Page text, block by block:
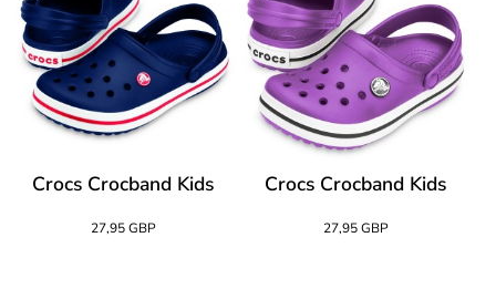
Crocs Crocband Kids
27,95 GBP
Crocs Crocband Kids
27,95 GBP